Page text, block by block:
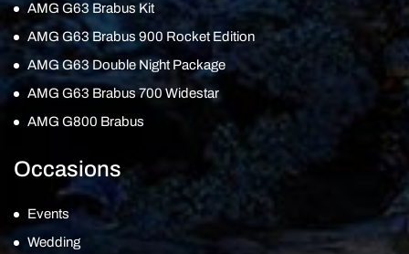
AMG G63 Brabus Kit
AMG G63 Brabus 900 Rocket Edition
AMG G63 Double Night Package
AMG G63 Brabus 700 Widestar
AMG G800 Brabus
Occasions
Events
Wedding